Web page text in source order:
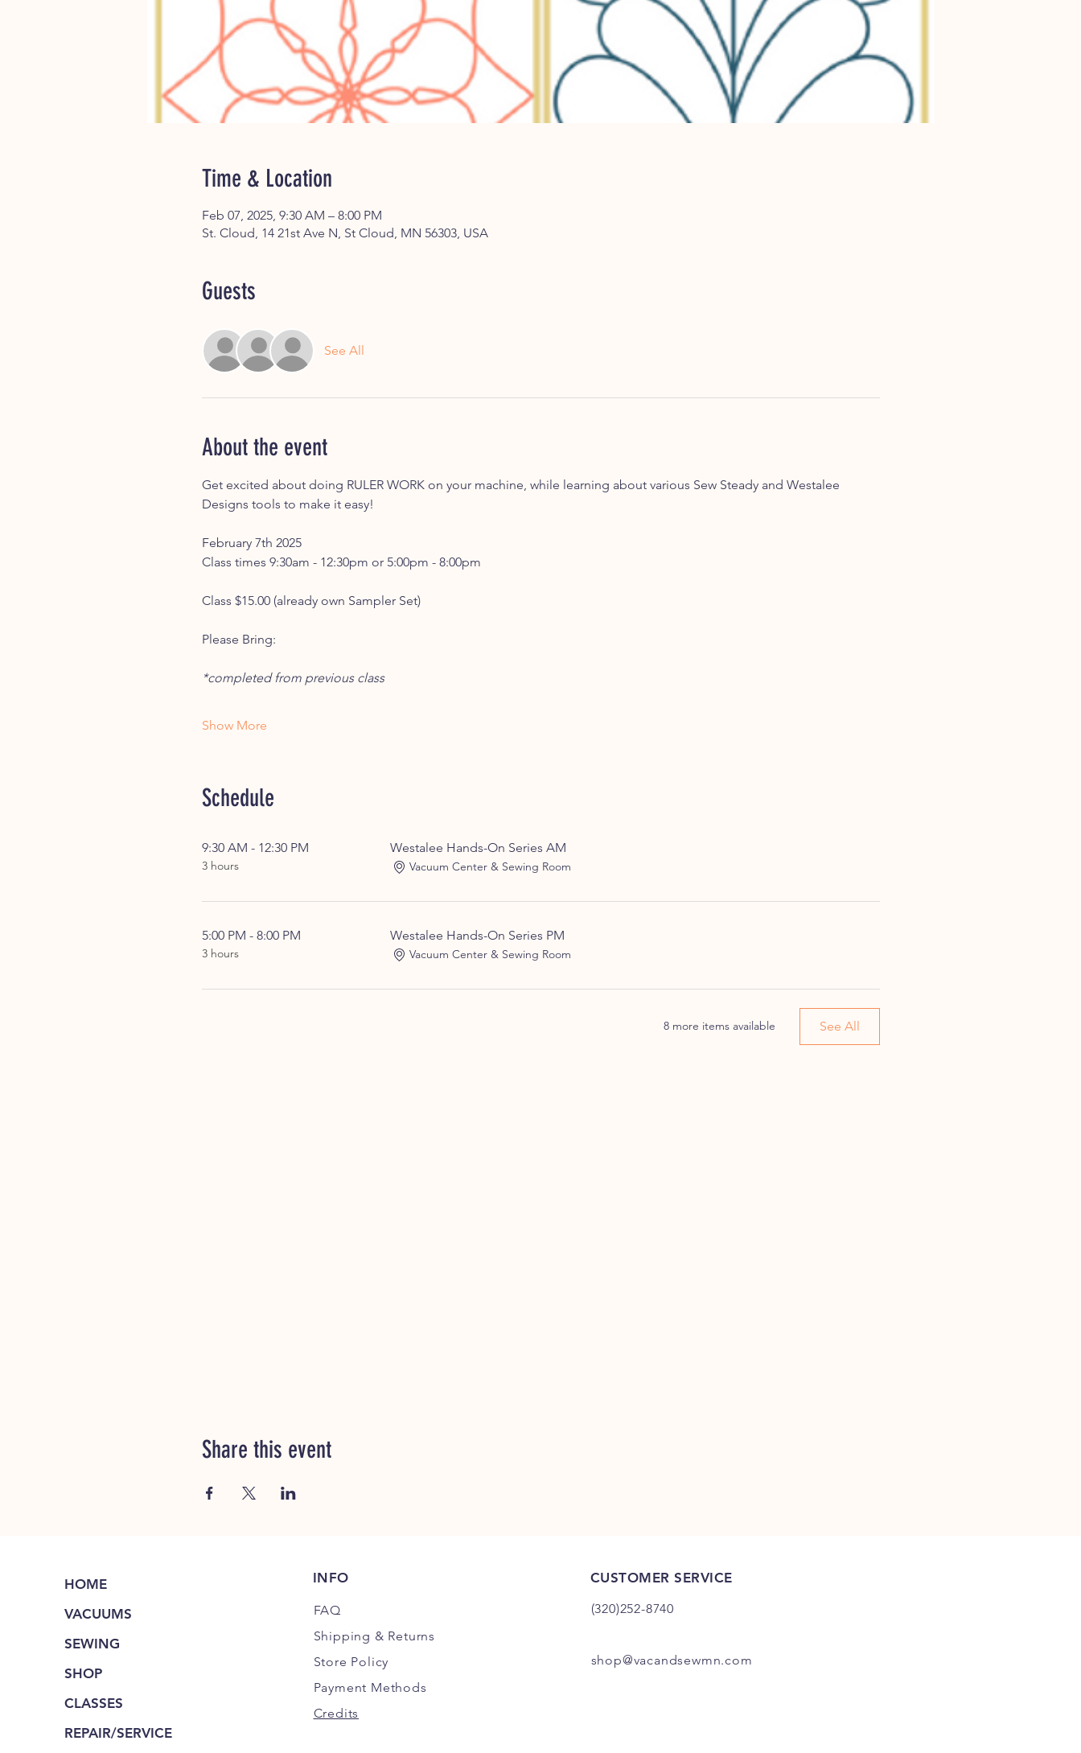
Time & Location
Feb 07, 2025, 9:30 AM – 8:00 PM
St. Cloud, 14 21st Ave N, St Cloud, MN 56303, USA
Guests
See All
About the event
Get excited about doing RULER WORK on your machine, while learning about various Sew Steady and Westalee
Designs tools to make it easy!
February 7th 2025
Class times 9:30am - 12:30pm or 5:00pm - 8:00pm
Class $15.00 (already own Sampler Set)
Please Bring:
*completed from previous class
Show More
Schedule
9:30 AM - 12:30 PM
3 hours
Westalee Hands-On Series AM
Vacuum Center & Sewing Room
5:00 PM - 8:00 PM
3 hours
Westalee Hands-On Series PM
Vacuum Center & Sewing Room
8 more items available See All
Share this event
HOME
VACUUMS
SEWING
SHOP
CLASSES
REPAIR/SERVICE
INFO
FAQ
Shipping & Returns
Store Policy
Payment Methods
Credits
CUSTOMER SERVICE
(320)252-8740
shop@vacandsewmn.com